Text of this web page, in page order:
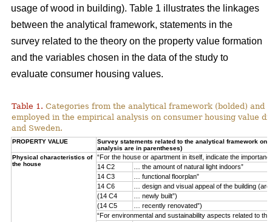
usage of wood in building). Table 1 illustrates the linkages
between the analytical framework, statements in the
survey related to the theory on the property value formation
and the variables chosen in the data of the study to
evaluate consumer housing values.
Table 1. Categories from the analytical framework (bolded) and
employed in the empirical analysis on consumer housing value
and Sweden.
PROPERTY VALUE
Survey statements related to the analytical framework
analysis are in parentheses)
Physical characteristics of
the house
“For the house or apartment in itself, indicate the
14 C2
… the amount of natural light indoors”
14 C3
… functional floorplan”
14 C6
… design and visual appeal of the building
(14 C4
… newly built”)
(14 C5
… recently renovated”)
“For environmental and sustainability aspects related to